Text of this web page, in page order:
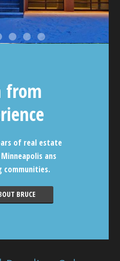
from
of real estate
ans
communities.
BRUCE